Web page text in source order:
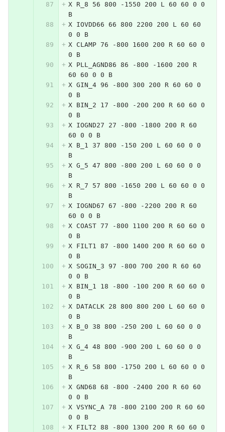
X R_8 56 800 -1550 200 L 60 60 0 0
B
X IOVDD66 66 800 2200 200 L 60 60
0 0 B
X CLAMP 76 -800 1600 200 R 60 60 0
0 B
X PLL_AGND86 86 -800 -1600 200 R
60 60 0 0 B
X GIN_4 96 -800 300 200 R 60 60 0
0 B
X BIN_2 17 -800 -200 200 R 60 60 0
0 B
X IOGND27 27 -800 -1800 200 R 60
60 0 0 B
X B_1 37 800 -150 200 L 60 60 0 0
B
X G_5 47 800 -800 200 L 60 60 0 0
B
X R_7 57 800 -1650 200 L 60 60 0 0
B
X IOGND67 67 -800 -2200 200 R 60
60 0 0 B
X COAST 77 -800 1100 200 R 60 60 0
0 B
X FILT1 87 -800 1400 200 R 60 60 0
0 B
X SOGIN_3 97 -800 700 200 R 60 60
0 0 B
X BIN_1 18 -800 -100 200 R 60 60 0
0 B
X DATACLK 28 800 800 200 L 60 60 0
0 B
X B_0 38 800 -250 200 L 60 60 0 0
B
X G_4 48 800 -900 200 L 60 60 0 0
B
X R_6 58 800 -1750 200 L 60 60 0 0
B
X GND68 68 -800 -2400 200 R 60 60
0 0 B
X VSYNC_A 78 -800 2100 200 R 60 60
0 0 B
X FILT2 88 -800 1300 200 R 60 60 0